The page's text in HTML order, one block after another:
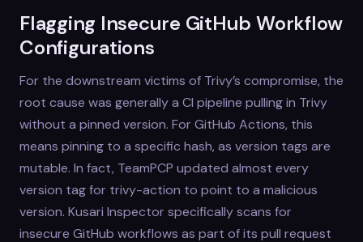
Flagging Insecure GitHub Workflow
Configurations
For the downstream victims of Trivy’s compromise, the
root cause was generally a CI pipeline pulling in Trivy
without a pinned version. For GitHub Actions, this
means pinning to a specific hash, as version tags are
mutable. In fact, TeamPCP updated almost every
version tag for trivy-action to point to a malicious
version. Kusari Inspector specifically scans for
insecure GitHub workflows as part of its pull request